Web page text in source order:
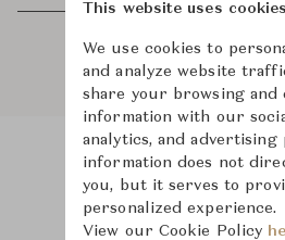
Product Images
This website uses cookies
We use cookies to
and analyze website
share your browsing and
information with our
analytics, and advertising
information does not
you, but it serves to
personalized experience.
View our Cookie Policy